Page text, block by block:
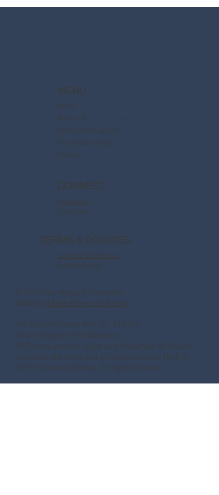
MENU
Home
About Us
Disney Destinations
Say Dream Travel
Contact
CONNECT
Facebook
Instagram
TERMS & POLICIES
Terms & Conditions
Privacy Policy
© 2026 Say Magical Vacations
Made by Make Waves Marketing.
Fla. Seller of Travel Ref. No. ST41971
Ships’ Registry:The Bahamas
All Disney artwork, logos and properties: © Disney
Universal elements and all related indicia TM & ©
2022 Universal Studios. All rights reserved.